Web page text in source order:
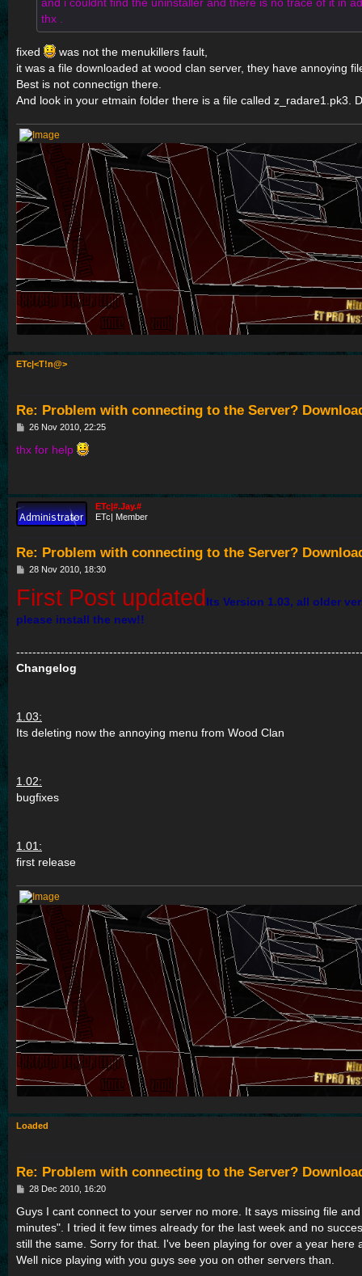
and i couldnt find the uninstaller and there is no trace of it in
thx .
fixed
was not the menukillers fault,
it was a file downloaded at wood clan server, they have annoying
Best is not connectign there.
And look in your etmain folder there is a file called z_radare1.pk3.
ETc|<T!n@>
Re: Problem with connecting to the Server?
P
s
26 Nov 2010, 22:25
thx for help
ETc|#.Jay.#
ETc| Member
Re: Problem with connecting to the Server?
P
s
t
28 Nov 2010, 18:30
First Post updatedIts Version 1.03, all older
please install the new!!
Changelog
1.03:
Its deleting now the annoying menu from Wood Clan
1.02:
bugfixes
1.01:
first release
Loaded
Re: Problem with connecting to the Server?
P
s
28 Dec 2010, 16:20
Guys I cant connect to your server no more. It says missing file
minutes". I tried it few times already for the last week and no
still the same. Sorry for that. I've been playing for over a year here
Well nice playing with you guys see you on other servers than.